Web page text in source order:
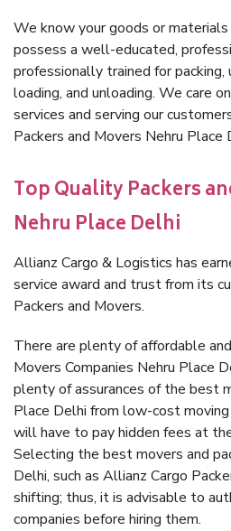
We know your goods or
possess a well-educated,
professionally trained for packing,
loading, and unloading. We care
services and serving our
Packers and Movers Nehru Place
Top Quality Packers
Nehru Place Delhi
Allianz Cargo & Logistics has
service award and trust from its
Packers and Movers.
There are plenty of affordable
Movers Companies Nehru Place
plenty of assurances of the best
Place Delhi from low-cost
will have to pay hidden fees at
Selecting the best movers and
Delhi, such as Allianz Cargo
shifting; thus, it is advisable to
companies before hiring them.